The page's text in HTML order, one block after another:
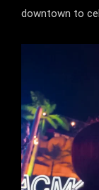
downtown to